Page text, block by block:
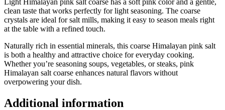
clean taste that works perfectly for light seasoning. The coarse
crystals are ideal for salt mills, making it easy to season meals right
at the table with a refined touch.
Naturally rich in essential minerals, this coarse Himalayan pink salt
is both a healthy and attractive choice for everyday cooking.
Whether you’re seasoning soups, vegetables, or steaks, pink
Himalayan salt coarse enhances natural flavors without
overpowering your dish.
Additional information